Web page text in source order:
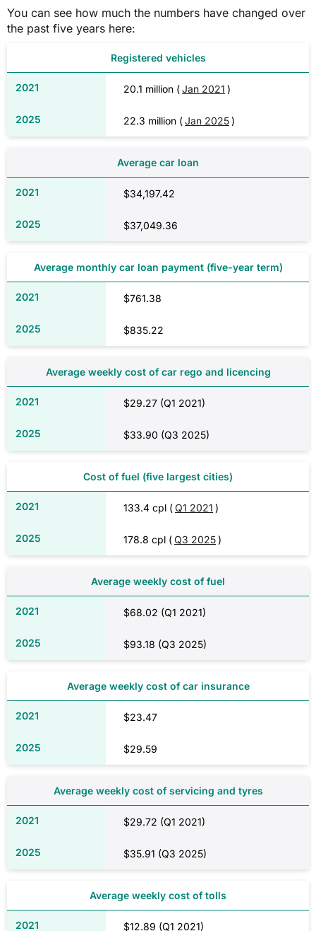
You can see how much the numbers have changed over
the past five years here:
Registered vehicles
20.1 million (Jan 2021 )
22.3 million (Jan 2025)
Average car loan
$34,197.42
$37,049.36
Average monthly car loan payment (five-year term)
$761.38
$835.22
Average weekly cost of car rego and licencing
$29.27 (Q1 2021)
$33.90 (Q3 2025)
Cost of fuel (five largest cities)
133.4 cpl (Q1 2021 )
178.8 cpl (Q3 2025)
Average weekly cost of fuel
$68.02 (Q1 2021)
$93.18 (Q3 2025)
Average weekly cost of car insurance
$23.47
$29.59
Average weekly cost of servicing and tyres
$29.72 (Q1 2021)
$35.91 (Q3 2025)
Average weekly cost of tolls
$12.89 (Q1 2021)